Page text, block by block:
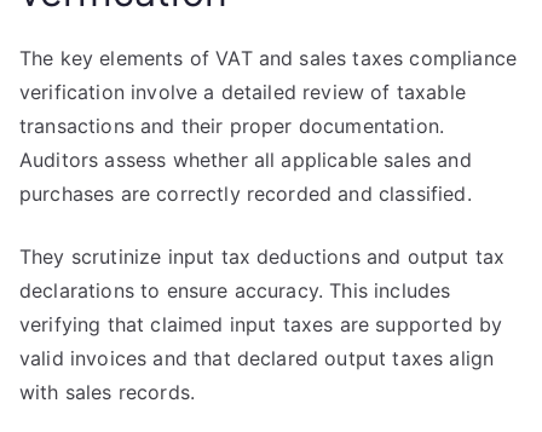
The key elements of VAT and sales taxes compliance
verification involve a detailed review of taxable
transactions and their proper documentation.
Auditors assess whether all applicable sales and
purchases are correctly recorded and classified.
They scrutinize input tax deductions and output tax
declarations to ensure accuracy. This includes
verifying that claimed input taxes are supported by
valid invoices and that declared output taxes align
with sales records.